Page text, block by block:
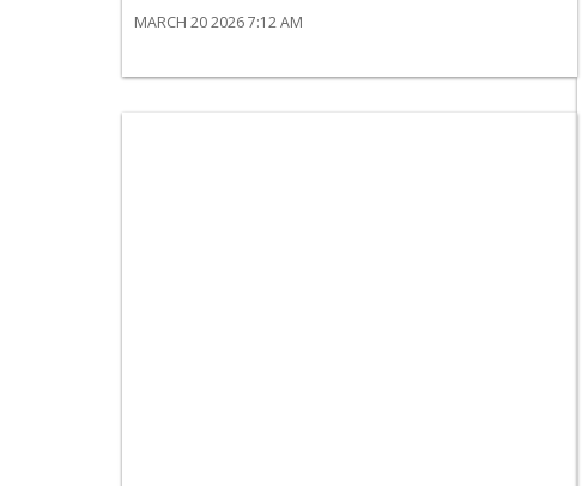
MARCH 20 2026 7:12 AM